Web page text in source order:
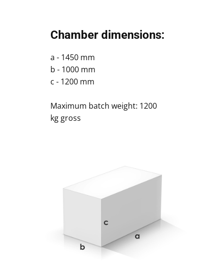
Chamber dimensions:
a - 1450 mm
b - 1000 mm
c - 1200 mm
Maximum batch weight: 1200
kg gross